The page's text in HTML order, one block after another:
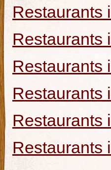
Restaurants
Restaurants
Restaurants
Restaurants
Restaurants
Restaurants